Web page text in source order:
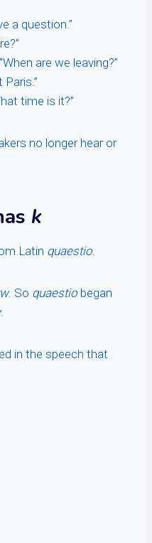
a question.”
are we leaving?”
Paris.”
time is it?”
no longer hear or
k
Latin quaestio.
. So quaestio began
.
in the speech that